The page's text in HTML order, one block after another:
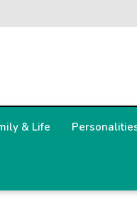
& Life